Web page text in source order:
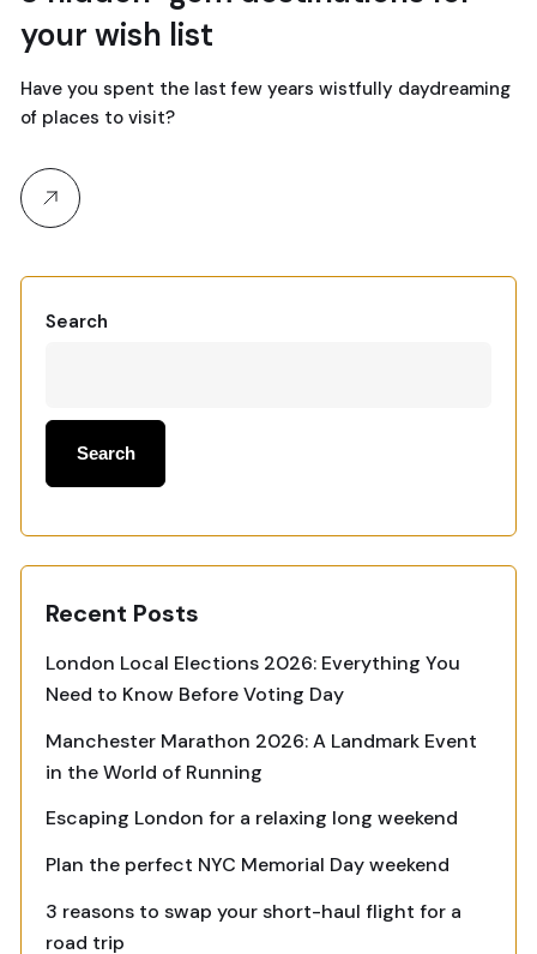
your wish list
Have you spent the last few years wistfully daydreaming
of places to visit?
Search
Search
Recent Posts
London Local Elections 2026: Everything You
Need to Know Before Voting Day
Manchester Marathon 2026: A Landmark Event
in the World of Running
Escaping London for a relaxing long weekend
Plan the perfect NYC Memorial Day weekend
3 reasons to swap your short-haul flight for a
road trip